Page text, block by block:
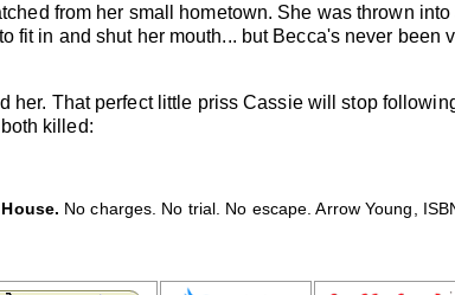
from her small hometown. She was thrown
fit in and shut her mouth... but Becca's never
her. That perfect little priss Cassie will stop
killed:
No charges. No trial. No escape. Arrow Young,